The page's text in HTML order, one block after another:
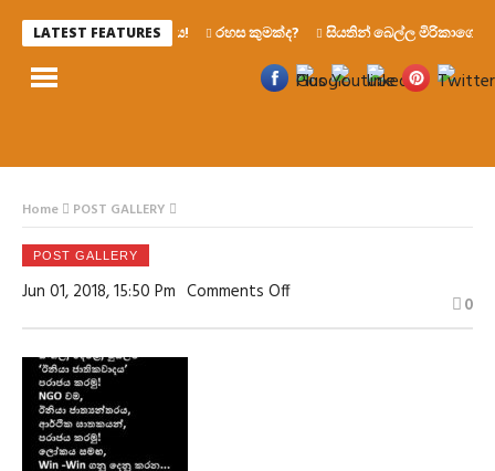
LATEST FEATURES
රෙද්දෙ ණය! රහස කුමක්ද? සියතින් බෙල්ල මිරිකාගෙන
Home POST GALLERY
POST GALLERY
Jun 01, 2018, 15:50 Pm Comments OffOn
0